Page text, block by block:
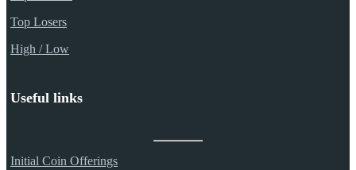
Top Losers
High / Low
Useful links
Initial Coin Offerings